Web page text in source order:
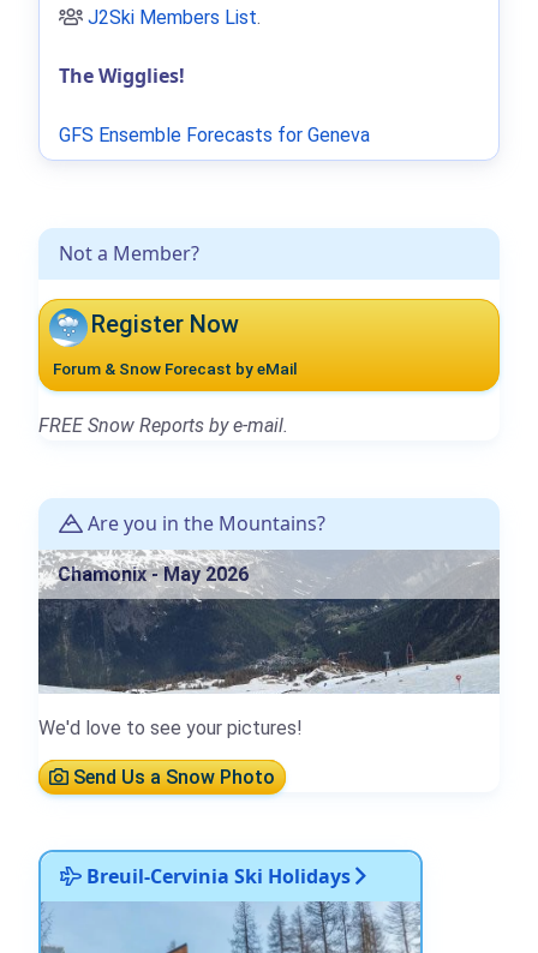
Not a Member?
Register Now
Forum & Snow Forecast by eMail
FREE Snow Reports by e-mail.
Are you in the Mountains?
Chamonix - May 2026
We'd love to see your pictures!
Send Us a Snow Photo
Breuil-Cervinia Ski Holidays
J2Ski Members List.
The Wigglies!
GFS Ensemble Forecasts for Geneva